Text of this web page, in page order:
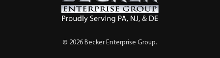
© 2026 Becker Enterprise Group.